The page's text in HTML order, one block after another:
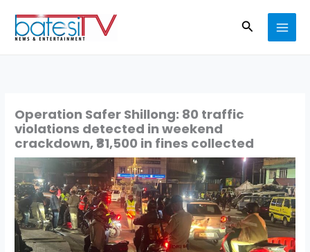
content
Search
Operation Safer Shillong: 80 traffic
violations detected in weekend
crackdown, ₹81,500 in fines collected